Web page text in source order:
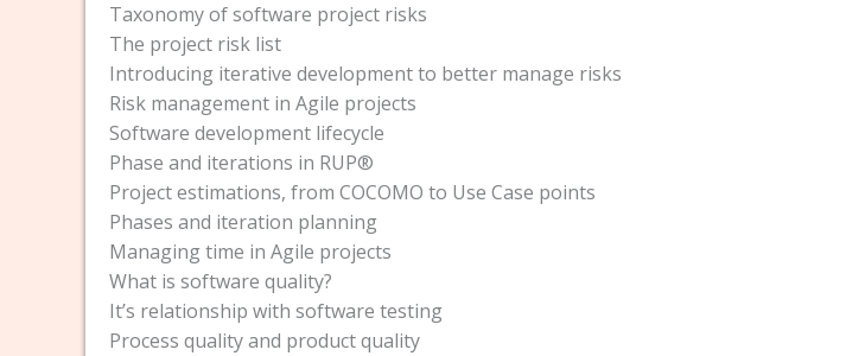
Taxonomy of software project risks
The project risk list
Introducing iterative development to better manage risks
Risk management in Agile projects
Software development lifecycle
Phase and iterations in RUP®
Project estimations, from COCOMO to Use Case points
Phases and iteration planning
Managing time in Agile projects
What is software quality?
It’s relationship with software testing
Process quality and product quality